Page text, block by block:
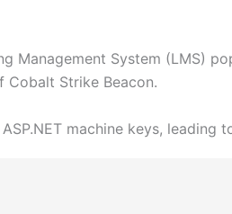
Management System (LMS)
Strike Beacon.
machine keys, leading